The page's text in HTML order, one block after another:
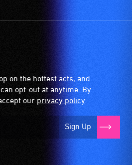
on the hottest acts, and
opt-out at anytime. By
our privacy policy.
Sign Up